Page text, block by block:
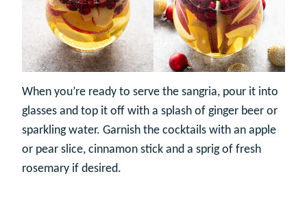
When you’re ready to serve the sangria, pour it into
glasses and top it off with a splash of ginger beer or
sparkling water. Garnish the cocktails with an apple
or pear slice, cinnamon stick and a sprig of fresh
rosemary if desired.